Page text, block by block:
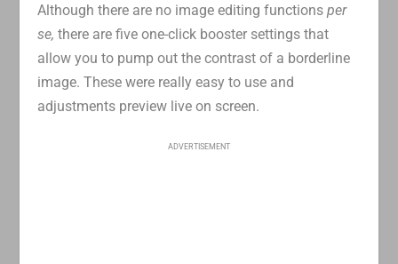
Although there are no image editing functionsper
se, there are five one-click booster settings that
allow you to pump out the contrast of a borderline
image. These were really easy to use and
adjustments preview live on screen.
ADVERTISEMENT